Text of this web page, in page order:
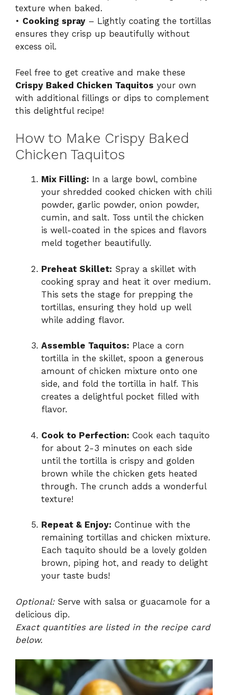
texture when baked.
• Cooking spray – Lightly coating the tortillas
ensures they crisp up beautifully without
excess oil.
Feel free to get creative and make these
Crispy Baked Chicken Taquitos your own
with additional fillings or dips to complement
this delightful recipe!
How to Make Crispy Baked
Chicken Taquitos
Mix Filling: In a large bowl, combine
your shredded cooked chicken with chili
powder, garlic powder, onion powder,
cumin, and salt. Toss until the chicken
is well-coated in the spices and flavors
meld together beautifully.
Preheat Skillet: Spray a skillet with
cooking spray and heat it over medium.
This sets the stage for prepping the
tortillas, ensuring they hold up well
while adding flavor.
Assemble Taquitos: Place a corn
tortilla in the skillet, spoon a generous
amount of chicken mixture onto one
side, and fold the tortilla in half. This
creates a delightful pocket filled with
flavor.
Cook to Perfection: Cook each taquito
for about 2-3 minutes on each side
until the tortilla is crispy and golden
brown while the chicken gets heated
through. The crunch adds a wonderful
texture!
Repeat & Enjoy: Continue with the
remaining tortillas and chicken mixture.
Each taquito should be a lovely golden
brown, piping hot, and ready to delight
your taste buds!
Optional:Serve with salsa or guacamole for a
delicious dip.
Exact quantities are listed in the recipe card
below.